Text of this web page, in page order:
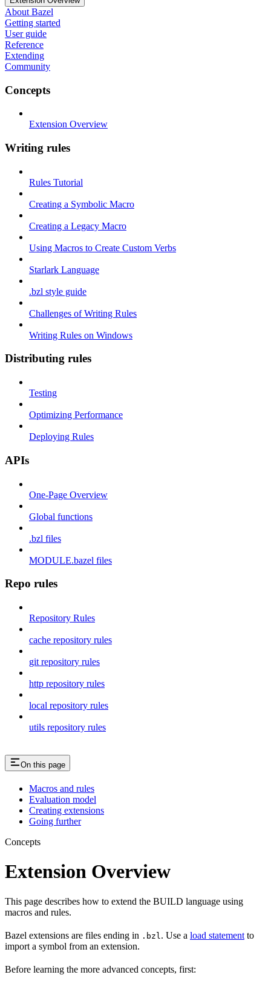
About Bazel
Getting started
User guide
Reference
Extending
Community
Concepts
Extension Overview
Writing rules
Rules Tutorial
Creating a Symbolic Macro
Creating a Legacy Macro
Using Macros to Create Custom Verbs
Starlark Language
.bzl style guide
Challenges of Writing Rules
Writing Rules on Windows
Distributing rules
Testing
Optimizing Performance
Deploying Rules
APIs
One-Page Overview
Global functions
.bzl files
MODULE.bazel files
Repo rules
Repository Rules
cache repository rules
git repository rules
http repository rules
local repository rules
utils repository rules
On this page
Macros and rules
Evaluation model
Creating extensions
Going further
Concepts
Extension Overview
This page describes how to extend the BUILD language using
macros and rules.
Bazel extensions are files ending in .bzl . Use a load statement to
import a symbol from an extension.
Before learning the more advanced concepts, first: